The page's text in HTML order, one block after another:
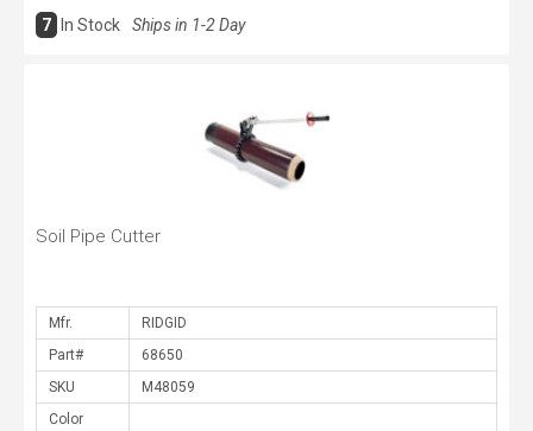
7 In Stock Ships in 1-2 Day
Soil Pipe Cutter
Mfr.
Part#
SKU
Color